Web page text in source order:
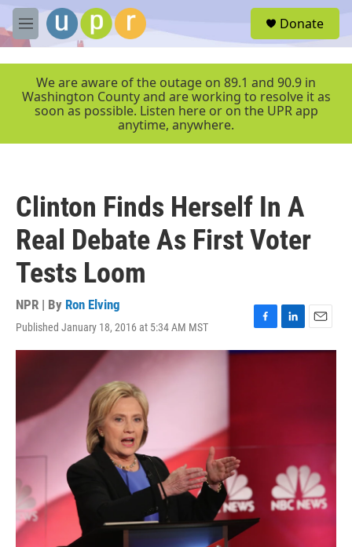
Skip to main content
M
e
r
Donate
We are aware of the outage on 89.1 and 90.9 in
Washington County and are working to resolve it as
soon as possible. Listen here or on the UPR app
anytime, anywhere.
Clinton Finds Herself In A
Real Debate As First Voter
Tests Loom
NPR | By Ron Elving
Published January 18, 2016 at 5:34 AM MST
F
a
L
i
E
m